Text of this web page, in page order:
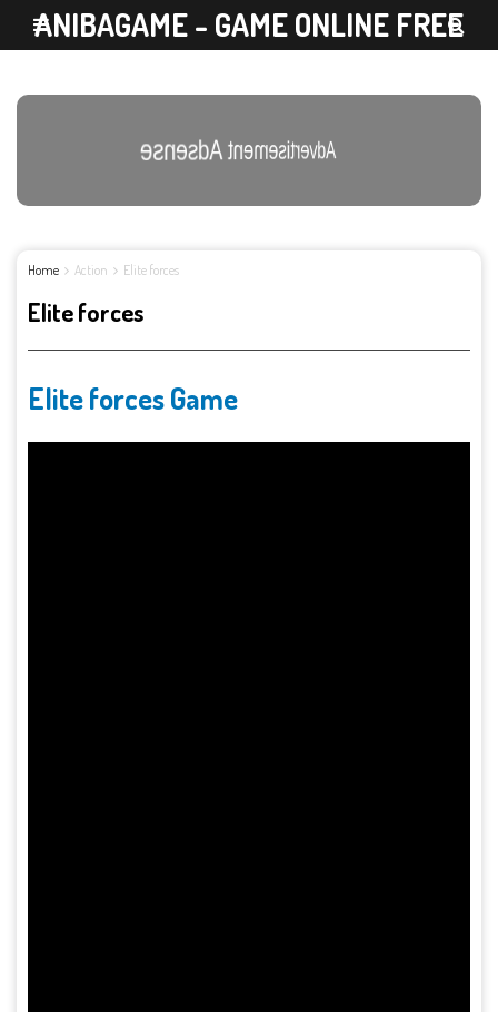
ANIBAGAME - GAME ONLINE FREE
Advertisement Adsense
Home Action Elite forces
Elite forces
Elite forces Game